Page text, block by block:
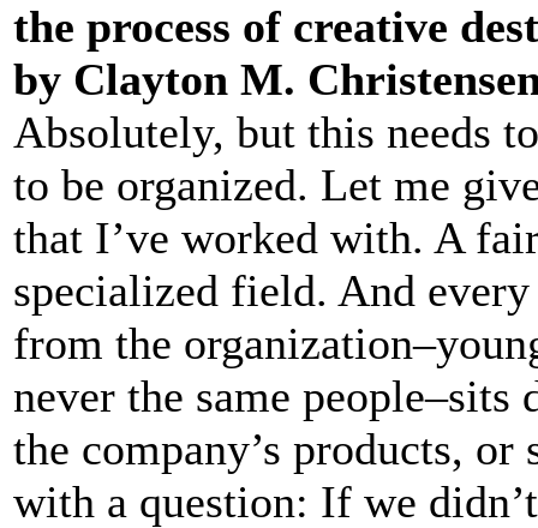
the process of creative
by Clayton M.
Absolutely, but this needs
to be organized. Let me
that I’ve worked with. A
specialized field. And
from the
never the same people–sits
the company’s products,
with a question: If we